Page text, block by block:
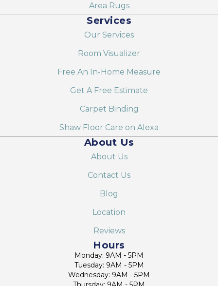
Area Rugs
Services
Our Services
Room Visualizer
Free An In-Home Measure
Get A Free Estimate
Carpet Binding
Shaw Floor Care on Alexa
About Us
About Us
Contact Us
Blog
Location
Reviews
Hours
Monday: 9AM - 5PM
Tuesday: 9AM - 5PM
Wednesday: 9AM - 5PM